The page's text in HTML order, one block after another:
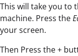
This will take you to
machine. Press the
your screen.
Then Press the +